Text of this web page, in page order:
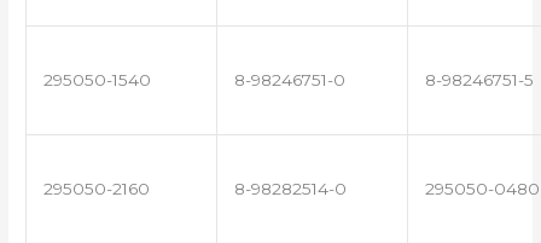
295050-1540 8-98246751-0 8-98246751-5
295050-2160 8-98282514-0 295050-0480